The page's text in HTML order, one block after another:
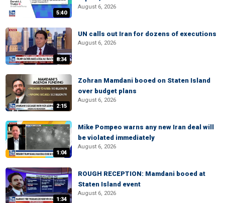
5:40
August 6, 2026
8:34
UN calls out Iran for dozens of executions
August 6, 2026
2:15
Zohran Mamdani booed on Staten Island
over budget plans
August 6, 2026
1:04
Mike Pompeo warns any new Iran deal will
be violated immediately
August 6, 2026
1:34
ROUGH RECEPTION: Mamdani booed at
Staten Island event
August 6, 2026